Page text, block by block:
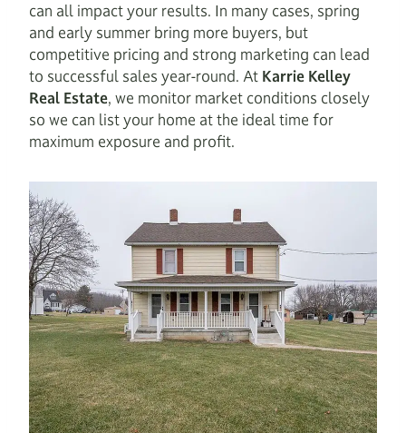
can all impact your results. In many cases, spring
and early summer bring more buyers, but
competitive pricing and strong marketing can lead
to successful sales year-round. At Karrie Kelley
Real Estate, we monitor market conditions closely
so we can list your home at the ideal time for
maximum exposure and profit.